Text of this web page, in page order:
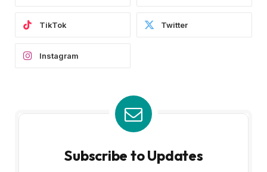
TikTok Twitter
Instagram
Subscribe to Updates